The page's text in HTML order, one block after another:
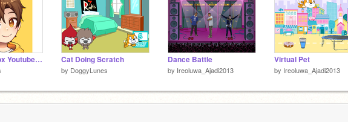
TOP 10 Roblox Youtubers :D Cat Doing Scratch
by DoggyLunes
Dance Battle
by Ireoluwa_Ajadi2013
Virtual Pet
by Ireoluwa_Ajadi2013